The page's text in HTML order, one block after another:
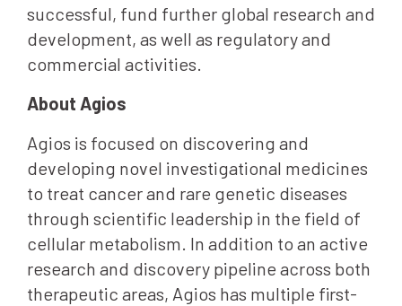
successful, fund further global research and
development, as well as regulatory and
commercial activities.
About Agios
Agios is focused on discovering and
developing novel investigational medicines
to treat cancer and rare genetic diseases
through scientific leadership in the field of
cellular metabolism. In addition to an active
research and discovery pipeline across both
therapeutic areas, Agios has multiple first-